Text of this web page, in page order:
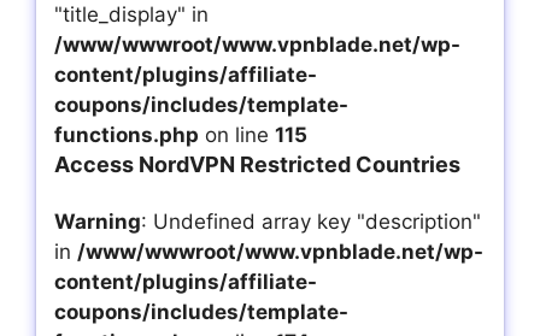
"title_display" in
/www/wwwroot/www.vpnblade.net/wp-
content/plugins/affiliate-
coupons/includes/template-
functions.php on line 115
Access NordVPN Restricted Countries
Warning: Undefined array key "description"
in /www/wwwroot/www.vpnblade.net/wp-
content/plugins/affiliate-
coupons/includes/template-